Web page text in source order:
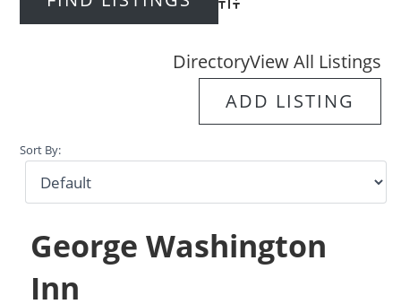
Advanced Search
DirectoryView All Listings
ADD LISTING
Sort By:
George Washington
Inn